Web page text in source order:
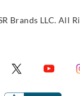
Brands LLC. All